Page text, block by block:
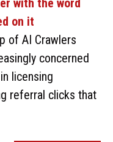
of AI Crawlers
concerned
licensing
referral clicks that